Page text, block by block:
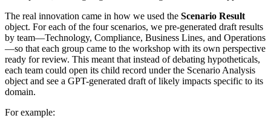
The real innovation came in how we used the Scenario Result
object. For each of the four scenarios, we pre-generated draft results
by team—Technology, Compliance, Business Lines, and Operations
—so that each group came to the workshop with its own perspective
ready for review. This meant that instead of debating hypotheticals,
each team could open its child record under the Scenario Analysis
object and see a GPT-generated draft of likely impacts specific to its
domain.
For example: